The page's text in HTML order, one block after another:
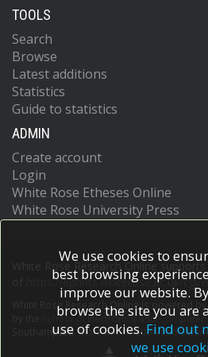
TOOLS
Search
Browse
Latest additions
Statistics
Guide to statistics
ADMIN
Create account
Login
White Rose Etheses Online
White Rose University Press
White Rose Research Online
https://eprints.whiterose.ac.uk/cgi/
White Rose Research Online is powered by
School of Electronics and Computer
Southampton.More information and
We use cookies to
best browsing
improve our website.
browse the site you are
use of cookies. Find out
we use